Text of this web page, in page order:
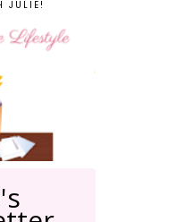
JULIE!